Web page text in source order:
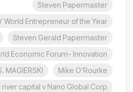
Steven Papermaster
World Entrepreneur of the Year
Steven Gerald Papermaster
Economic Forum- Innovation
Mike O’Rourke
MAGIERSKI,
capital v Nano Global Corp